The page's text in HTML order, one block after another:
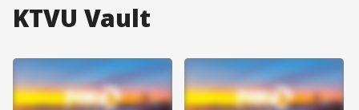
KTVU Vault